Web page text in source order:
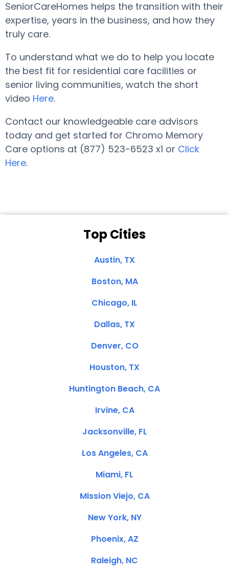
SeniorCareHomes helps the transition with their
expertise, years in the business, and how they
truly care.
To understand what we do to help you locate
the best fit for residential care facilities or
senior living communities, watch the short
video Here.
Contact our knowledgeable care advisors
today and get started for Chromo Memory
Care options at (877) 523-6523 x1 or Click
Here.
Top Cities
Austin, TX
Boston, MA
Chicago, IL
Dallas, TX
Denver, CO
Houston, TX
Huntington Beach, CA
Irvine, CA
Jacksonville, FL
Los Angeles, CA
Miami, FL
Mission Viejo, CA
New York, NY
Phoenix, AZ
Raleigh, NC